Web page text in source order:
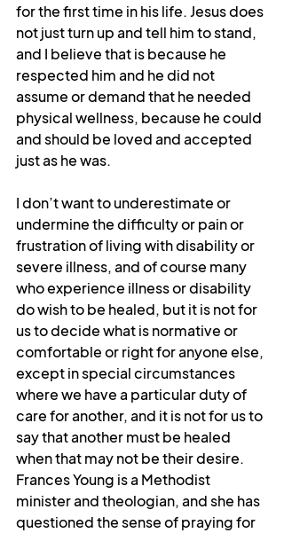
for the first time in his life. Jesus does
not just turn up and tell him to stand,
and I believe that is because he
respected him and he did not
assume or demand that he needed
physical wellness, because he could
and should be loved and accepted
just as he was.
I don’t want to underestimate or
undermine the difficulty or pain or
frustration of living with disability or
severe illness, and of course many
who experience illness or disability
do wish to be healed, but it is not for
us to decide what is normative or
comfortable or right for anyone else,
except in special circumstances
where we have a particular duty of
care for another, and it is not for us to
say that another must be healed
when that may not be their desire.
Frances Young is a Methodist
minister and theologian, and she has
questioned the sense of praying for